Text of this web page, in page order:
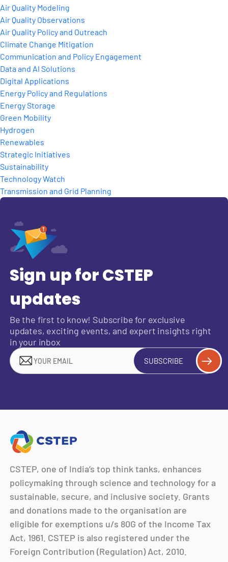
Air Quality Modeling
Air Quality Observations
Air Quality Policy and Outreach
Climate Change Mitigation
Communication and Policy Engagement
Data and AI Solutions
Digital Applications
Energy Policy and Regulations
Energy Storage
Green Mobility
Hydrogen
Renewables
Strategic Initiatives
Sustainability
Technology Watch
Transmission and Grid Planning
Sign up for CSTEP
updates
Be the first to know! Subscribe for exclusive
updates, exciting events, and expert insights right
in your inbox
SUBSCRIBE
CSTEP, one of India’s top think tanks, enhances
policymaking through science and technology for a
sustainable, secure, and inclusive society. Grants
and donations made to the organisation are
eligible for exemptions u/s 80G of the Income Tax
Act, 1961. CSTEP is also registered under the
Foreign Contribution (Regulation) Act, 2010.